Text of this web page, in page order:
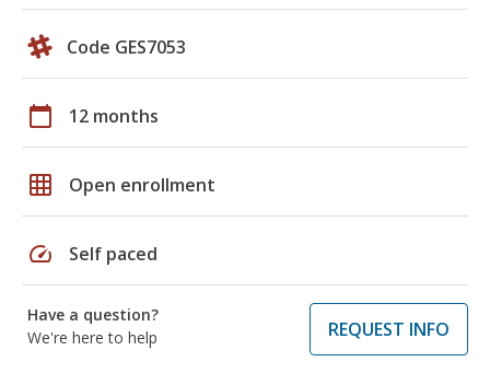
Code GES7053
calendar_today 12 months
grid_on Open enrollment
speed Self paced
Have a question?
We're here to help
REQUEST INFO